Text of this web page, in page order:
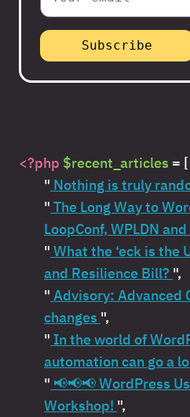
<?php $recent_articles = [
" Nothing is truly
" The Long Way to
LoopConf, WPLDN
" What the ‘eck is the
and Resilience Bill? ",
" Advisory: Advanced
changes ",
" In the world of
automation can go a
" 📢📢📢 WordPress
Workshop! ",